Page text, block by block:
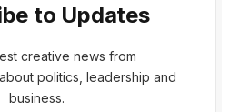
to Updates
creative news from
politics, leadership and
business.